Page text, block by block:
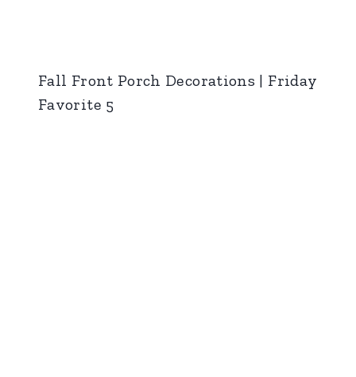
Fall Front Porch Decorations | Friday
Favorite 5